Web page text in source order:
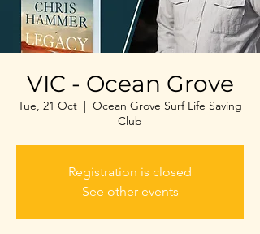
VIC - Ocean Grove
Tue, 21 Oct
  |
Ocean Grove Surf Life Saving
Club
Registration is closed
See other events